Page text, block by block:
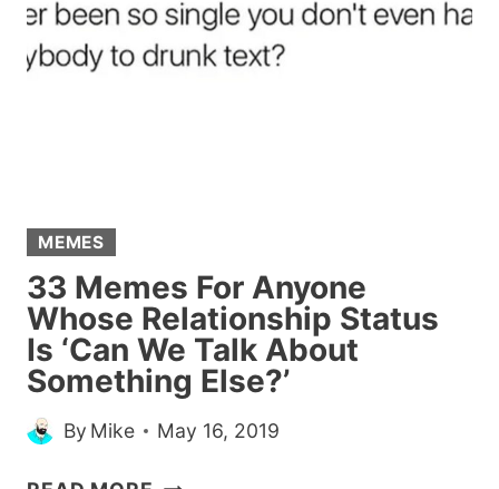
TRY
THIS
ALTERNATIVE
MEMES
33 Memes For Anyone
Whose Relationship Status
Is ‘Can We Talk About
Something Else?’
By Mike May 16, 2019
33